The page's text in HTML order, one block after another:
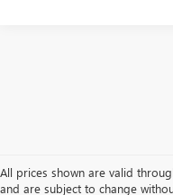
All prices shown are valid
and are subject to change